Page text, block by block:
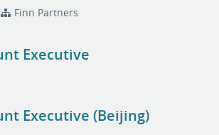
Finn Partners
Executive
Executive (Beijing)